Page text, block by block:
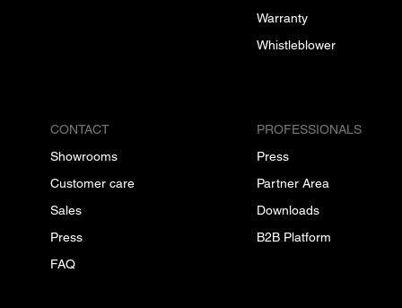
Warranty
Whistleblower
CONTACT
Showrooms
Customer care
Sales
Press
FAQ
PROFESSIONALS
Press
Partner Area
Downloads
B2B Platform